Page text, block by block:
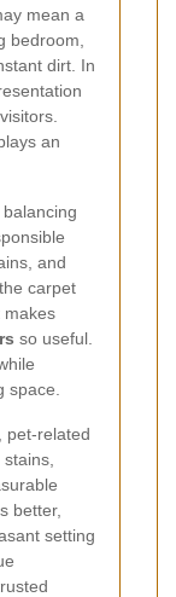
mean a
bedroom,
dirt. In
an
and
carpet
makes
so useful.
space.
pet-related
better,
setting